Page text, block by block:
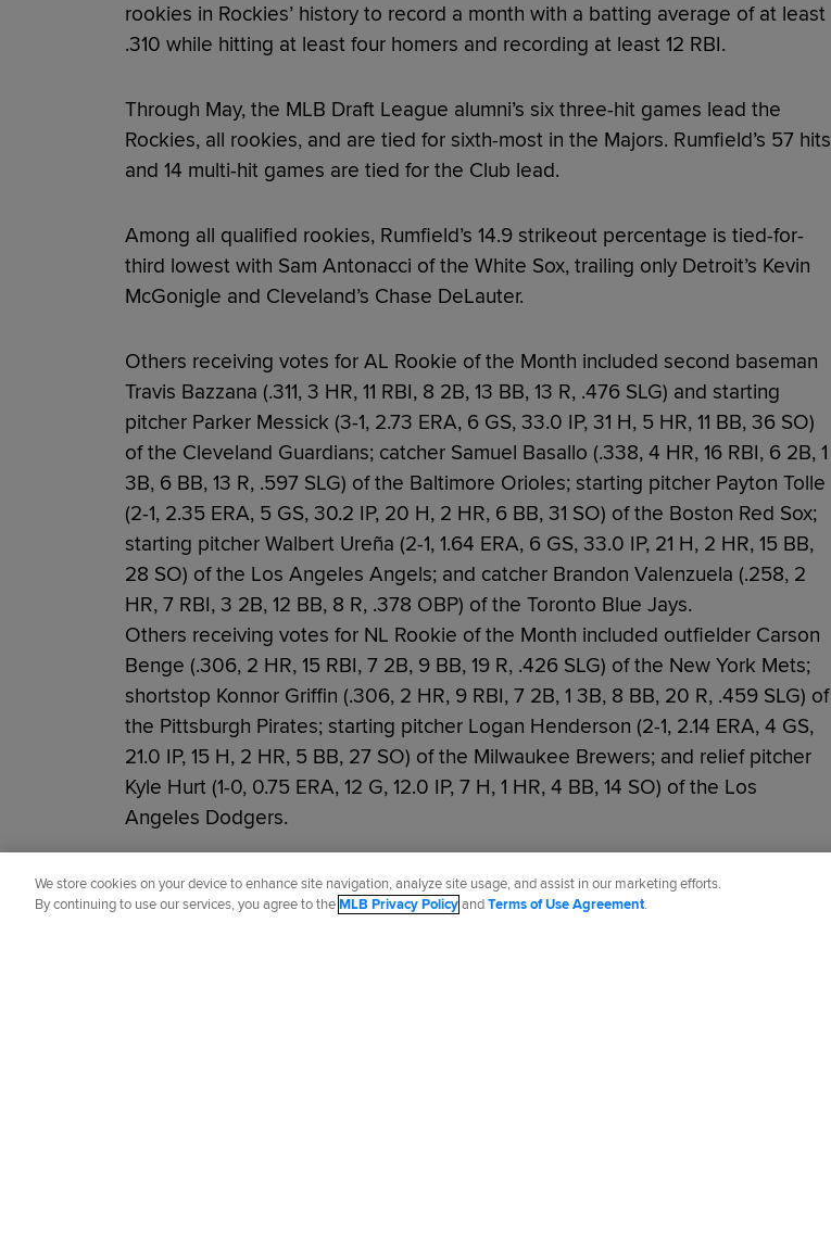
rookies in Rockies’ history to record a month with a batting average of at least
.310 while hitting at least four homers and recording at least 12 RBI.
Through May, the MLB Draft League alumni’s six three-hit games lead the
Rockies, all rookies, and are tied for sixth-most in the Majors. Rumfield’s 57 hits
and 14 multi-hit games are tied for the Club lead.
Among all qualified rookies, Rumfield’s 14.9 strikeout percentage is tied-for-
third lowest with Sam Antonacci of the White Sox, trailing only Detroit’s Kevin
McGonigle and Cleveland’s Chase DeLauter.
Others receiving votes for AL Rookie of the Month included second baseman
Travis Bazzana (.311, 3 HR, 11 RBI, 8 2B, 13 BB, 13 R, .476 SLG) and starting
pitcher Parker Messick (3-1, 2.73 ERA, 6 GS, 33.0 IP, 31 H, 5 HR, 11 BB, 36 SO)
of the Cleveland Guardians; catcher Samuel Basallo (.338, 4 HR, 16 RBI, 6 2B, 1
3B, 6 BB, 13 R, .597 SLG) of the Baltimore Orioles; starting pitcher Payton Tolle
(2-1, 2.35 ERA, 5 GS, 30.2 IP, 20 H, 2 HR, 6 BB, 31 SO) of the Boston Red Sox;
starting pitcher Walbert Ureña (2-1, 1.64 ERA, 6 GS, 33.0 IP, 21 H, 2 HR, 15 BB,
28 SO) of the Los Angeles Angels; and catcher Brandon Valenzuela (.258, 2
HR, 7 RBI, 3 2B, 12 BB, 8 R, .378 OBP) of the Toronto Blue Jays.
Others receiving votes for NL Rookie of the Month included outfielder Carson
Benge (.306, 2 HR, 15 RBI, 7 2B, 9 BB, 19 R, .426 SLG) of the New York Mets;
shortstop Konnor Griffin (.306, 2 HR, 9 RBI, 7 2B, 1 3B, 8 BB, 20 R, .459 SLG) of
the Pittsburgh Pirates; starting pitcher Logan Henderson (2-1, 2.14 ERA, 4 GS,
21.0 IP, 15 H, 2 HR, 5 BB, 27 SO) of the Milwaukee Brewers; and relief pitcher
Kyle Hurt (1-0, 0.75 ERA, 12 G, 12.0 IP, 7 H, 1 HR, 4 BB, 14 SO) of the Los
Angeles Dodgers.
Did you like this story?
We store cookies on your device to enhance site navigation, analyze site usage, and assist in our marketing efforts.
By continuing to use our services, you agree to theMLB Privacy PolicyandTerms of Use Agreement.